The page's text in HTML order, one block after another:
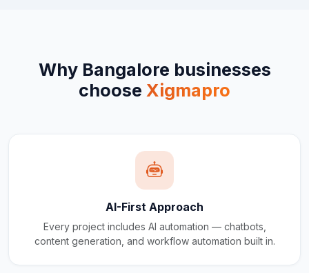
Why Bangalore businesses
choose Xigmapro
AI-First Approach
Every project includes AI automation — chatbots,
content generation, and workflow automation built in.